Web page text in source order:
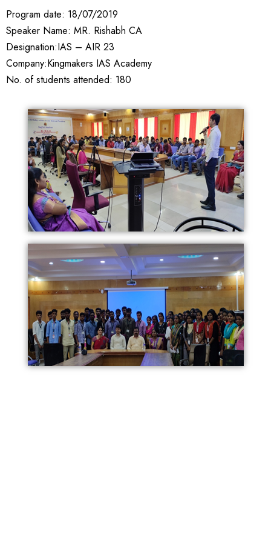
Program date: 18/07/2019
Speaker Name: MR. Rishabh CA
Designation:IAS – AIR 23
Company:Kingmakers IAS Academy
No. of students attended: 180